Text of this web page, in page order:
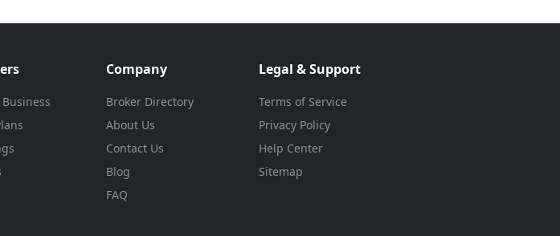
Company
Broker Directory
About Us
Contact Us
Blog
FAQ
Legal & Support
Terms of Service
Privacy Policy
Help Center
Sitemap